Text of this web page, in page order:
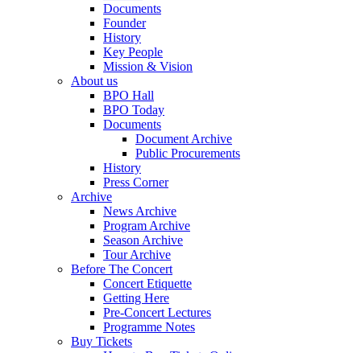
Documents
Founder
History
Key People
Mission & Vision
About us
BPO Hall
BPO Today
Documents
Document Archive
Public Procurements
History
Press Corner
Archive
News Archive
Program Archive
Season Archive
Tour Archive
Before The Concert
Concert Etiquette
Getting Here
Pre-Concert Lectures
Programme Notes
Buy Tickets